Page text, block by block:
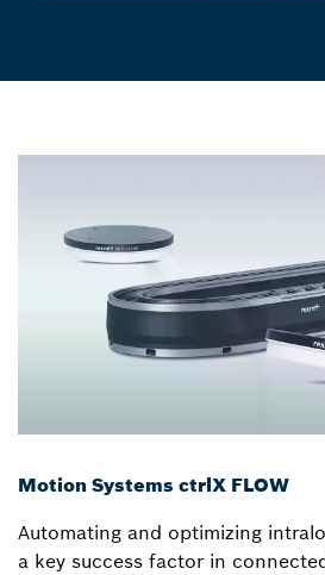
Motion Systems ctrlX FLOW
Automating and optimizing
a key success factor in